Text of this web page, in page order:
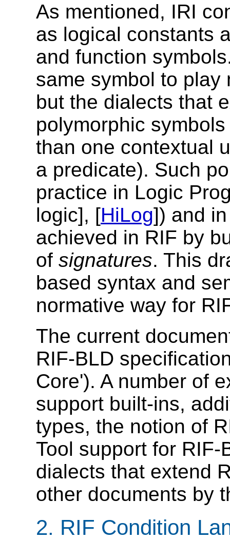
As mentioned, IRI
as logical constants
and function
same symbol to play
but the dialects that
polymorphic
than one contextual
a predicate). Such
practice in Logic
logic], [HiLog]) and
achieved in RIF by
of signatures. This
based syntax and
normative way for
The current
RIF-BLD
Core'). A number of
support built-ins,
types, the notion of
Tool support for
dialects that extend
other documents by
2. RIF Condition